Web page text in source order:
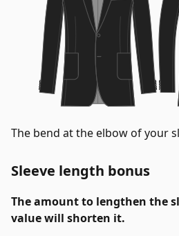
The bend at the elbow of your
Sleeve length bonus
The amount to lengthen the
value will shorten it.